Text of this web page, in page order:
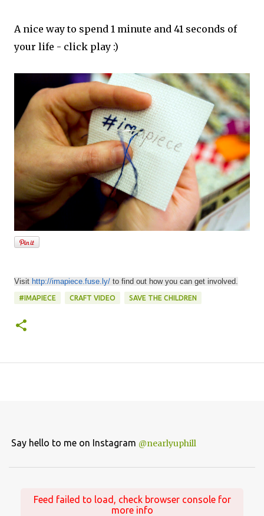
A nice way to spend 1 minute and 41 seconds of
your life - click play :)
Visit http://imapiece.fuse.ly/ to find out how you can get involved.
#IMAPIECE CRAFT VIDEO SAVE THE CHILDREN
Say hello to me on Instagram @nearlyuphill
Feed failed to load, check browser console for
more info